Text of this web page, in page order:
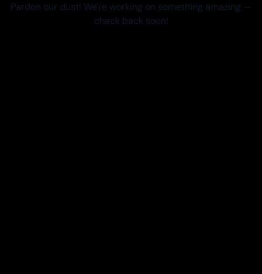
Pardon our dust! We're working on something amazing —
check back soon!